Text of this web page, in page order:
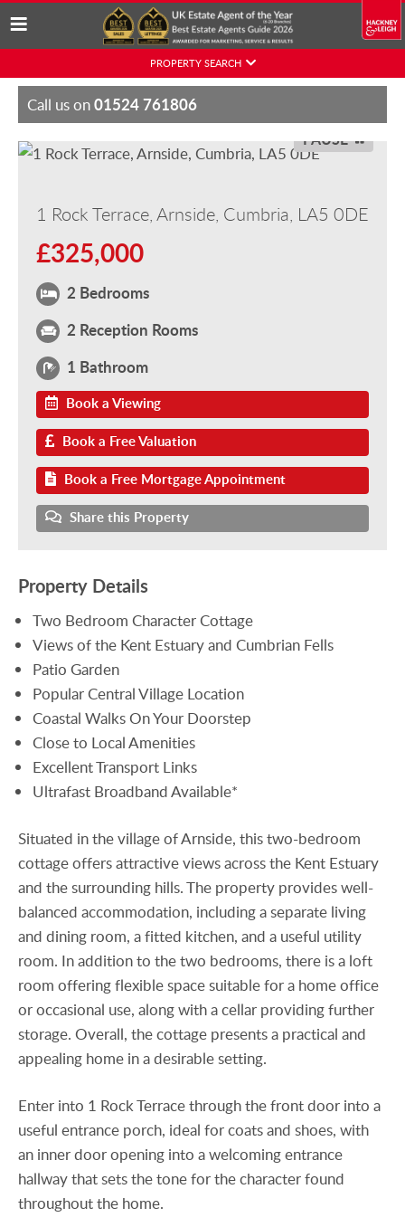
Skip
content
PROPERTY SEARCH
Call us on01524 761806
PAUSE
1 Rock Terrace, Arnside, Cumbria, LA5 0DE
£325,000
2 Bedrooms
2 Reception Rooms
1 Bathroom
Book a Viewing
Book a Free Valuation
Book a Free Mortgage Appointment
Share this Property
Property Details
Two Bedroom Character Cottage
Views of the Kent Estuary and Cumbrian Fells
Patio Garden
Popular Central Village Location
Coastal Walks On Your Doorstep
Close to Local Amenities
Excellent Transport Links
Ultrafast Broadband Available*
Situated in the village of Arnside, this two-bedroom
cottage offers attractive views across the Kent Estuary
and the surrounding hills. The property provides well-
balanced accommodation, including a separate living
and dining room, a fitted kitchen, and a useful utility
room. In addition to the two bedrooms, there is a loft
room offering flexible space suitable for a home office
or occasional use, along with a cellar providing further
storage. Overall, the cottage presents a practical and
appealing home in a desirable setting.
Enter into 1 Rock Terrace through the front door into a
useful entrance porch, ideal for coats and shoes, with
an inner door opening into a welcoming entrance
hallway that sets the tone for the character found
throughout the home.